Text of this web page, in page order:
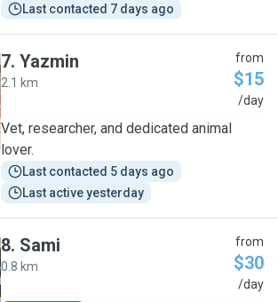
Last contacted 7 days ago
7. Yazmin
2.1 km
from
$15
/day
Vet, researcher, and dedicated animal
lover.
Last contacted 5 days ago
Last active yesterday
8. Sami
0.8 km
from
$30
/day